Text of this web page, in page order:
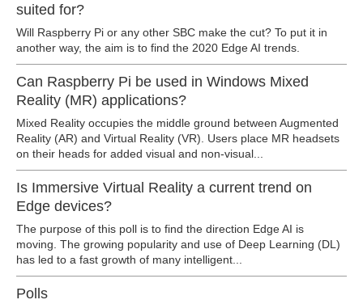
suited for?
Will Raspberry Pi or any other SBC make the cut? To put it in
another way, the aim is to find the 2020 Edge AI trends.
Can Raspberry Pi be used in Windows Mixed
Reality (MR) applications?
Mixed Reality occupies the middle ground between Augmented
Reality (AR) and Virtual Reality (VR). Users place MR headsets
on their heads for added visual and non-visual...
Is Immersive Virtual Reality a current trend on
Edge devices?
The purpose of this poll is to find the direction Edge AI is
moving. The growing popularity and use of Deep Learning (DL)
has led to a fast growth of many intelligent...
Polls